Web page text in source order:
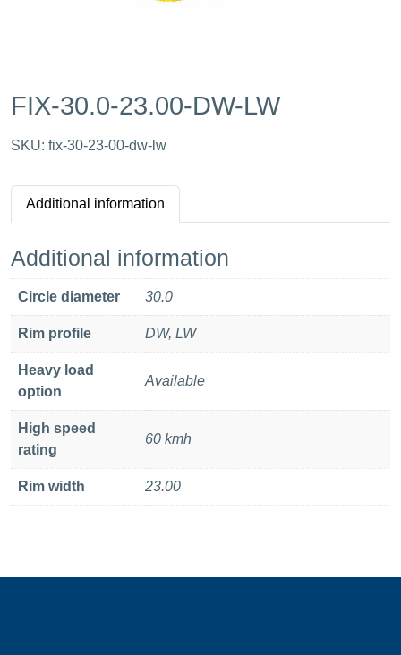
FIX-30.0-23.00-DW-LW
SKU: fix-30-23-00-dw-lw
Additional information
Additional information
Circle diameter 30.0
Rim profile DW, LW
Heavy load
option
Available
High speed
rating
60 kmh
Rim width 23.00